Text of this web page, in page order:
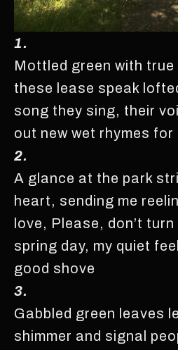
1.
Mottled green with true
these lease speak
song they sing, their
out new wet rhymes
2.
A glance at the park
heart, sending me
love, Please, don’t
spring day, my quiet
good shove
3.
Gabbled green leaves
shimmer and signal